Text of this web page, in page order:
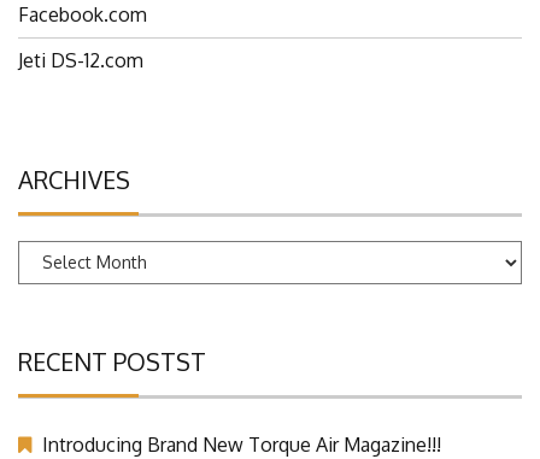
Facebook.com
Jeti DS-12.com
ARCHIVES
Archives
RECENT POSTST
Introducing Brand New Torque Air Magazine!!!